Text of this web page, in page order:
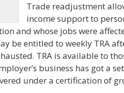
Trade readjustment
income support to
and whose jobs were
be entitled to weekly TRA
TRA is available to
business has got a
under a certification of